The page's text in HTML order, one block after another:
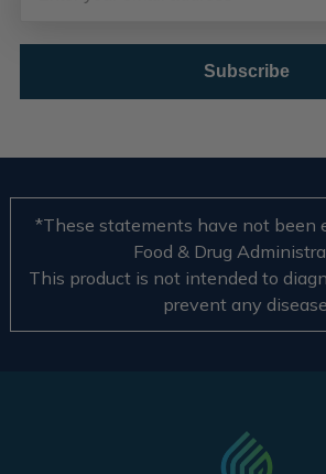
Subscribe
*These statements have not been
Food & Drug
This product is not intended to
prevent any